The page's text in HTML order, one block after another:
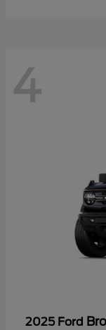
4
2025 Ford